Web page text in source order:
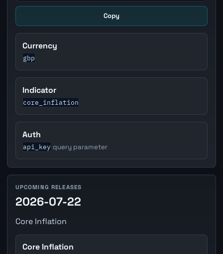
Copy
Currency
gbp
Indicator
core_inflation
Auth
api_key query parameter
UPCOMING RELEASES
2026-07-22
Core Inflation
Core Inflation